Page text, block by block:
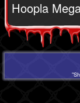
Hoopla